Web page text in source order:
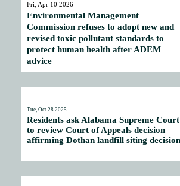
Fri, Apr 10 2026
Environmental Management
Commission refuses to adopt new and
revised toxic pollutant standards to
protect human health after ADEM
advice
Tue, Oct 28 2025
Residents ask Alabama Supreme Court
to review Court of Appeals decision
affirming Dothan landfill siting decision